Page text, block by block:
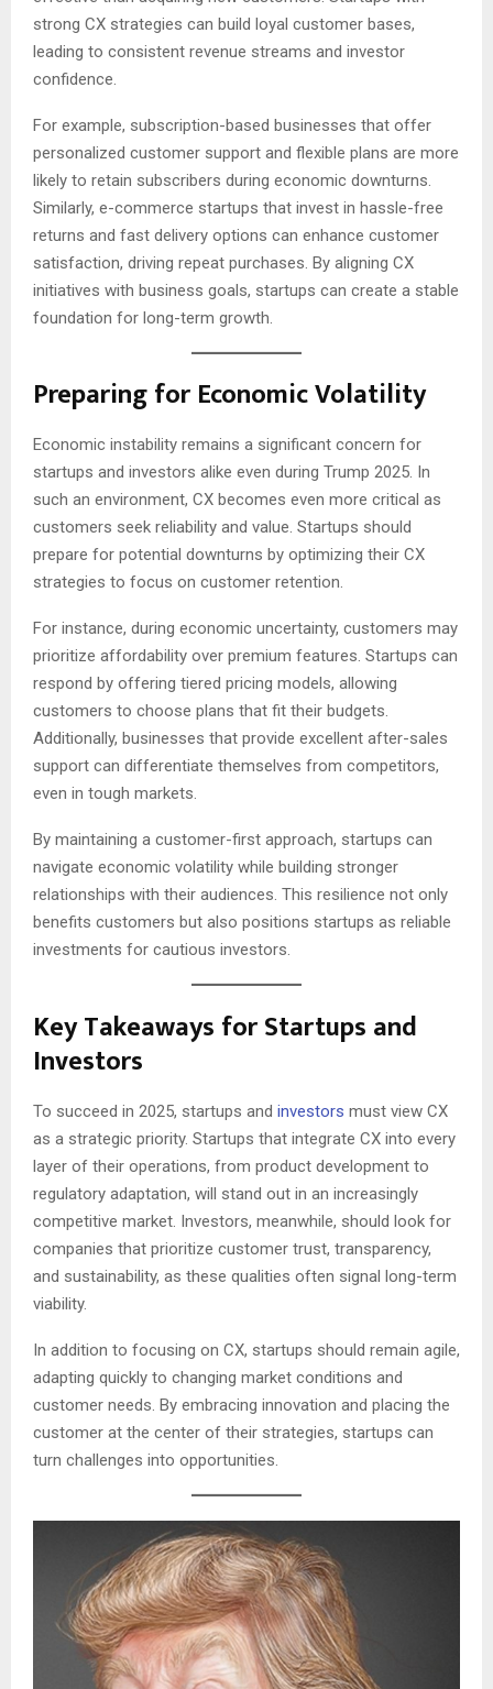
strong CX strategies can build loyal customer bases,
leading to consistent revenue streams and investor
confidence.
For example, subscription-based businesses that offer
personalized customer support and flexible plans are more
likely to retain subscribers during economic downturns.
Similarly, e-commerce startups that invest in hassle-free
returns and fast delivery options can enhance customer
satisfaction, driving repeat purchases. By aligning CX
initiatives with business goals, startups can create a stable
foundation for long-term growth.
Preparing for Economic Volatility
Economic instability remains a significant concern for
startups and investors alike even during Trump 2025. In
such an environment, CX becomes even more critical as
customers seek reliability and value. Startups should
prepare for potential downturns by optimizing their CX
strategies to focus on customer retention.
For instance, during economic uncertainty, customers may
prioritize affordability over premium features. Startups can
respond by offering tiered pricing models, allowing
customers to choose plans that fit their budgets.
Additionally, businesses that provide excellent after-sales
support can differentiate themselves from competitors,
even in tough markets.
By maintaining a customer-first approach, startups can
navigate economic volatility while building stronger
relationships with their audiences. This resilience not only
benefits customers but also positions startups as reliable
investments for cautious investors.
Key Takeaways for Startups and
Investors
To succeed in 2025, startups and investors must view CX
as a strategic priority. Startups that integrate CX into every
layer of their operations, from product development to
regulatory adaptation, will stand out in an increasingly
competitive market. Investors, meanwhile, should look for
companies that prioritize customer trust, transparency,
and sustainability, as these qualities often signal long-term
viability.
In addition to focusing on CX, startups should remain agile,
adapting quickly to changing market conditions and
customer needs. By embracing innovation and placing the
customer at the center of their strategies, startups can
turn challenges into opportunities.